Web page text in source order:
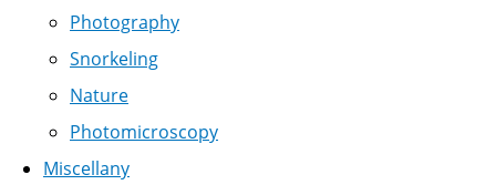
Photography
Snorkeling
Nature
Photomicroscopy
Miscellany